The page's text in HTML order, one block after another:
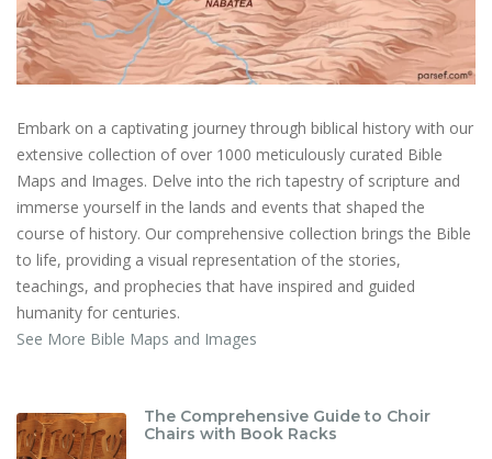
Embark on a captivating journey through biblical history with our
extensive collection of over 1000 meticulously curated Bible
Maps and Images. Delve into the rich tapestry of scripture and
immerse yourself in the lands and events that shaped the
course of history. Our comprehensive collection brings the Bible
to life, providing a visual representation of the stories,
teachings, and prophecies that have inspired and guided
humanity for centuries.
See More Bible Maps and Images
The Comprehensive Guide to Choir
Chairs with Book Racks